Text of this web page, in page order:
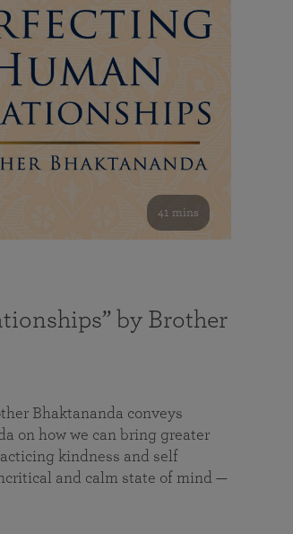
41 mins
by Brother
Bhaktananda conveys
on how we can bring greater
kindness and self
and calm state of mind —